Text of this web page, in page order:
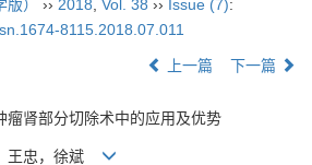
） ›› 2018 Vol. 38 ›› Issue (7):
8115.2018.07.011
上一篇 下一篇
瘤肾部分切除术中的应用及优势
王忠，徐斌